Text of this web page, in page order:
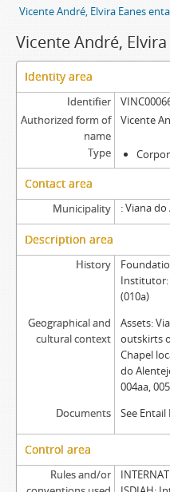
Vicente André, Elvira Eanes
Vicente André, Elvira
Identity area
Identifier
Authorized form of
name
Vicente
Type
Contact area
Municipality Viana do
Description area
History
Institutor:
(010a)
Geographical and
cultural context
Assets:
outskirts
Chapel
do
004aa,
Documents
See Entail
Control area
Rules and/or